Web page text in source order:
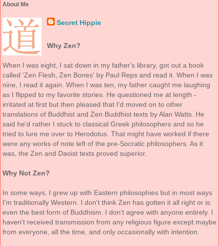
About Me
Secret Hippie
Why Zen?
When I was eight, I sat down in my father's library, got out a book
called 'Zen Flesh, Zen Bones' by Paul Reps and read it. When I was
nine, I read it again. When I was ten, my father caught me laughing
as I flipped to my favorite stories. He questioned me at length -
irritated at first but then pleased that I'd moved on to other
translations of Buddhist and Zen Buddhist texts by Alan Watts. He
said he'd rather I stuck to classical Greek philosophers and so he
tried to lure me over to Herodotus. That might have worked if there
were any works of note left of the pre-Socratic philosophers. As it
was, the Zen and Daoist texts proved superior.
Why Not Zen?
In some ways, I grew up with Eastern philosophies but in most ways
I'm traditionally Western. I don't think Zen has gotten it all right or is
even the best form of Buddhism. I don't agree with anyone entirely. I
haven't received transmission from any religious figure except maybe
from everyone, all the time, and only occasionally with intention.